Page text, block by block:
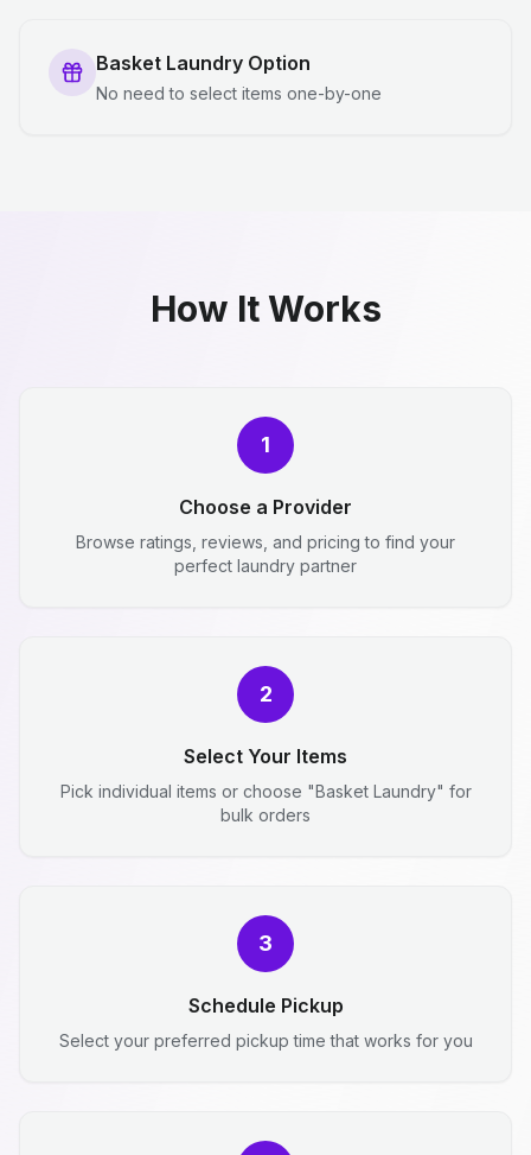
Basket Laundry Option
No need to select items one-by-one
How It Works
1
Choose a Provider
Browse ratings, reviews, and pricing to find your
perfect laundry partner
2
Select Your Items
Pick individual items or choose "Basket Laundry" for
bulk orders
3
Schedule Pickup
Select your preferred pickup time that works for you